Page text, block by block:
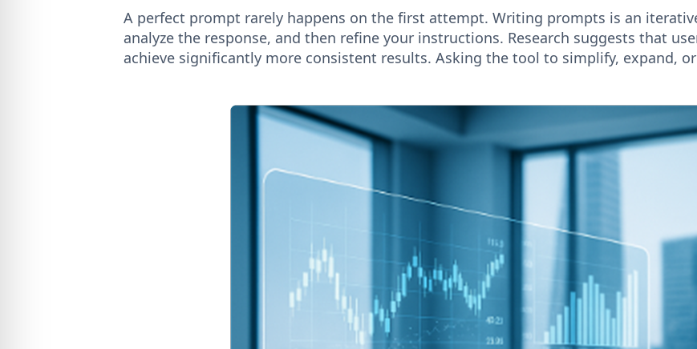
A perfect prompt rarely happens on the first attempt. Writing prompts is an
analyze the response, and then refine your instructions. Research suggests that
achieve significantly more consistent results. Asking the tool to simplify, expand,